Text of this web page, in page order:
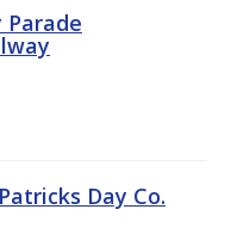
Parade
Day Co.